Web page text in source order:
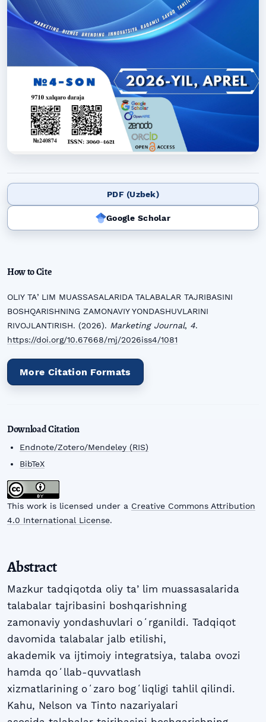
PDF (Uzbek)
Google Scholar
How to Cite
OLIY TAʼLIM MUASSASALARIDA TALABALAR TAJRIBASINI
BOSHQARISHNING ZAMONAVIY YONDASHUVLARINI
RIVOJLANTIRISH. (2026). Marketing Journal, 4.
https://doi.org/10.67668/mj/2026iss4/1081
More Citation Formats
Download Citation
Endnote/Zotero/Mendeley (RIS)
BibTeX
This work is licensed under a Creative Commons Attribution
4.0 International License.
Abstract
Mazkur tadqiqotda oliy taʼlim muassasalarida
talabalar tajribasini boshqarishning
zamonaviy yondashuvlari oʻrganildi. Tadqiqot
davomida talabalar jalb etilishi,
akademik va ijtimoiy integratsiya, talaba ovozi
hamda qoʻllab-quvvatlash
xizmatlarining oʻzaro bogʻliqligi tahlil qilindi.
Kahu, Nelson va Tinto nazariyalari